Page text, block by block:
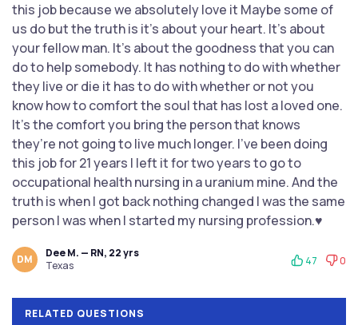
this job because we absolutely love it Maybe some of
us do but the truth is it’s about your heart. It’s about
your fellow man. It’s about the goodness that you can
do to help somebody. It has nothing to do with whether
they live or die it has to do with whether or not you
know how to comfort the soul that has lost a loved one.
It’s the comfort you bring the person that knows
they’re not going to live much longer. I’ve been doing
this job for 21 years I left it for two years to go to
occupational health nursing in a uranium mine. And the
truth is when I got back nothing changed I was the same
person I was when I started my nursing profession.♥️
DM
Dee M. — RN, 22 yrs
Texas
47 0
RELATED QUESTIONS